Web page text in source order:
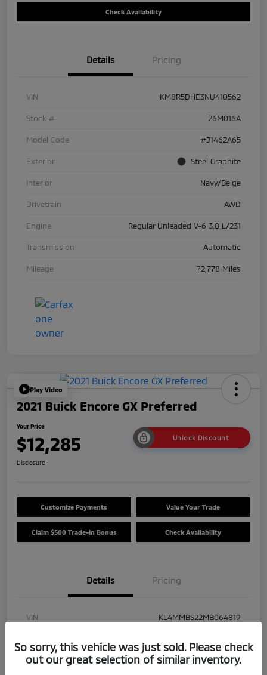
Check Availability
Details Pricing
VIN KM8R5DHE3NU410562
Stock # 26M016A
Model Code #J1462A65
Exterior Steel Graphite
Interior Navy/Beige
Drivetrain AWD
Engine Regular Unleaded V-6 3.8 L/231
Transmission Automatic
Mileage 72,778 Miles
Play Video
2021 Buick Encore GX Preferred
Your Price
$12,285 Unlock Discount
Disclosure
Customize Payments Value Your Trade
Claim $500 Trade-In Bonus Check Availability
Details Pricing
VIN KL4MMBS22MB064819
Model Code #4TR06
So sorry, this vehicle was just sold. Please check
out our great selection of similar inventory.